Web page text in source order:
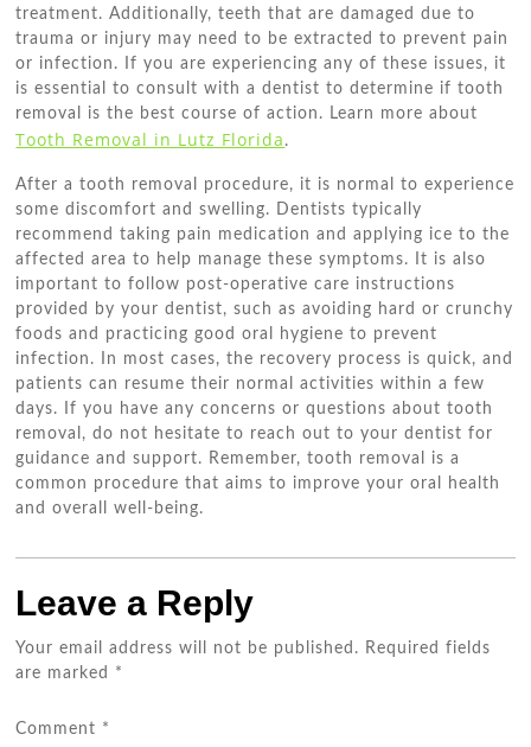
treatment. Additionally, teeth that are damaged due to
trauma or injury may need to be extracted to prevent pain
or infection. If you are experiencing any of these issues, it
is essential to consult with a dentist to determine if tooth
removal is the best course of action. Learn more about
Tooth Removal in Lutz Florida .
After a tooth removal procedure, it is normal to experience
some discomfort and swelling. Dentists typically
recommend taking pain medication and applying ice to the
affected area to help manage these symptoms. It is also
important to follow post-operative care instructions
provided by your dentist, such as avoiding hard or crunchy
foods and practicing good oral hygiene to prevent
infection. In most cases, the recovery process is quick, and
patients can resume their normal activities within a few
days. If you have any concerns or questions about tooth
removal, do not hesitate to reach out to your dentist for
guidance and support. Remember, tooth removal is a
common procedure that aims to improve your oral health
and overall well-being.
Leave a Reply
Your email address will not be published. Required fields
are marked *
Comment *